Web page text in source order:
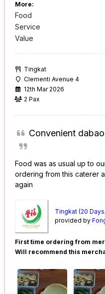
More:
Food
Service
Value
Tingkat
Clementi Avenue 4
12th Mar 2026
2 Pax
Convenient
Food was as usual up to
ordering from this caterer
again
Tingkat (20
provided by
First time ordering from
Will recommend this